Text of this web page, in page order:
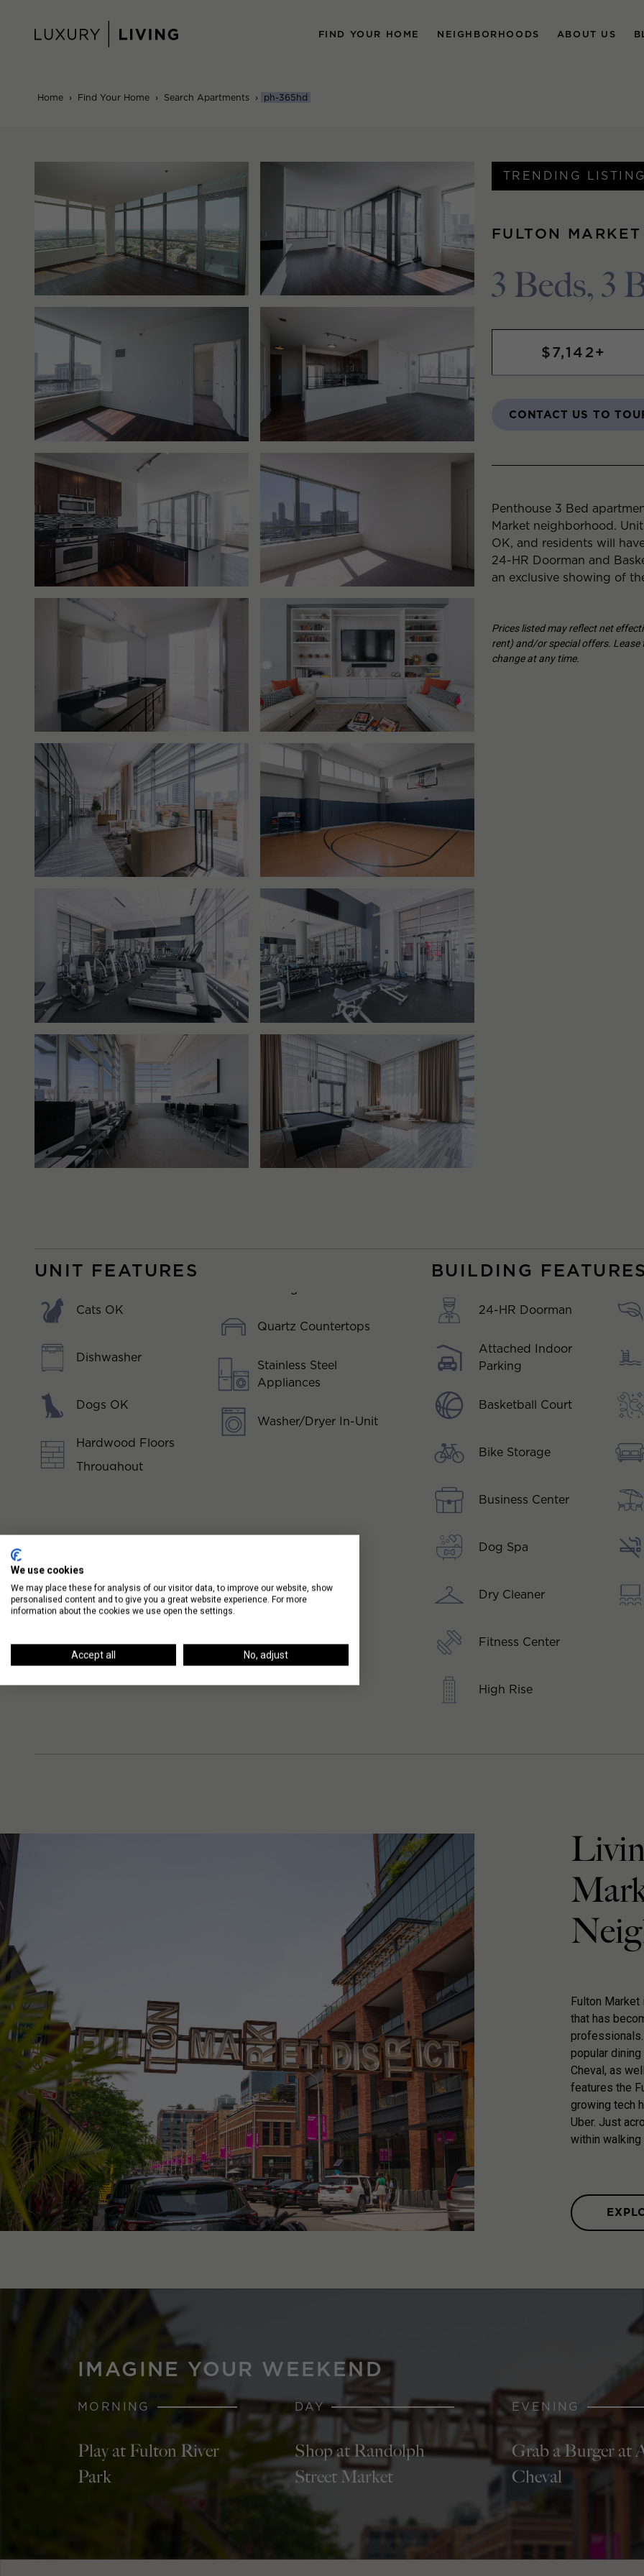
content
FIND YOUR HOME NEIGHBORHOODS ABOUT US
Home › Find Your Home › Search Apartments › ph-365hd
TRENDING
FULTON
3 Beds, 3
$7,142+
CONTACT US TO
Penthouse 3 Bed
Market neighborhood.
OK, and residents will
24-HR Doorman and
an exclusive showing of
Prices listed may reflect net
rent) and/or special offers.
change at any time.
UNIT FEATURES
Cats OK
Dishwasher
Dogs OK
Hardwood Floors
Throughout
Quartz Countertops
Stainless Steel
Appliances
Washer/Dryer In-Unit
BUILDING
24-HR Doorman
Attached Indoor
Parking
Basketball Court
Bike Storage
Business Center
Dog Spa
Dry Cleaner
Fitness Center
High Rise
Fulton
that has
popular
Cheval, as
features the
growing tech
Uber. Just
within walking
IMAGINE YOUR WEEKEND
MORNING
Play at Fulton River
Park
DAY
Shop at Randolph
Street Market
EVENING
Grab a Burger at
Cheval
We use cookies
We may place these for analysis of our visitor data, to improve our website, show
personalised content and to give you a great website experience. For more
information about the cookies we use open the settings.
Accept all No, adjust